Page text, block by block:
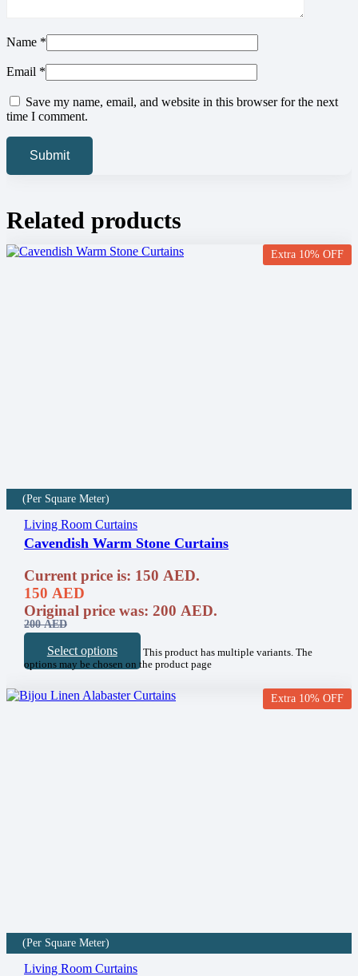
Name *
Email *
Save my name, email, and website in this browser for the next
time I comment.
Related products
Extra 10% OFF
(Per Square Meter)
Living Room Curtains
Cavendish Warm Stone Curtains
200AED
Original price was: 200 AED.
150 AED
Current price is: 150 AED.
Select options
This product has multiple variants. The
options may be chosen on the product page
Extra 10% OFF
(Per Square Meter)
Living Room Curtains